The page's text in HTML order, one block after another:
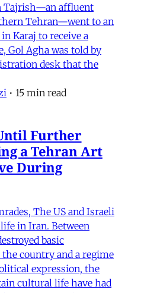
Tajrish—an affluent
Tehran—went to an
Karaj to receive a
Gol Agha was told by
desk that the
• 15 min read
Further
a Tehran Art
During
The US and Israeli
in Iran. Between
basic
country and a regime
expression, the
cultural life have had